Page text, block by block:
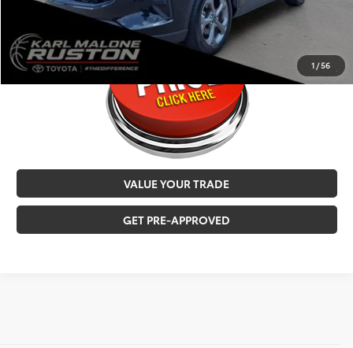
1 /56
CALL NOW
VALUE YOUR TRADE
GET PRE-APPROVED